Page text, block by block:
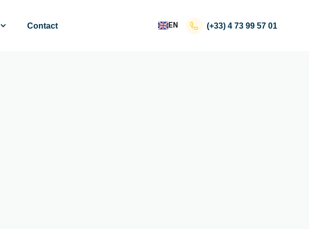
Contact EN (+33) 4 73 99 57 01